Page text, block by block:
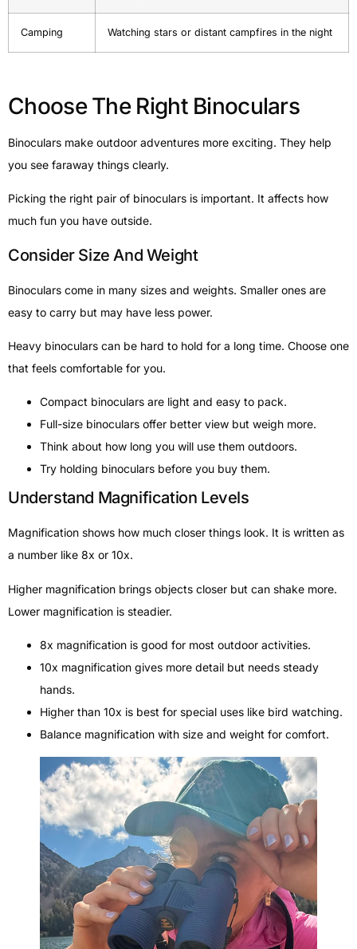
Camping Watching stars or distant campfires in the night
Choose The Right Binoculars
Binoculars make outdoor adventures more exciting. They help
you see faraway things clearly.
Picking the right pair of binoculars is important. It affects how
much fun you have outside.
Consider Size And Weight
Binoculars come in many sizes and weights. Smaller ones are
easy to carry but may have less power.
Heavy binoculars can be hard to hold for a long time. Choose one
that feels comfortable for you.
Compact binoculars are light and easy to pack.
Full-size binoculars offer better view but weigh more.
Think about how long you will use them outdoors.
Try holding binoculars before you buy them.
Understand Magnification Levels
Magnification shows how much closer things look. It is written as
a number like 8x or 10x.
Higher magnification brings objects closer but can shake more.
Lower magnification is steadier.
8x magnification is good for most outdoor activities.
10x magnification gives more detail but needs steady
hands.
Higher than 10x is best for special uses like bird watching.
Balance magnification with size and weight for comfort.